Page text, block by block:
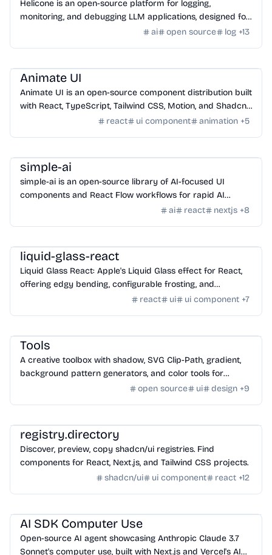
Helicone is an open-source platform for logging,
monitoring, and debugging LLM applications, designed for
developers to ship AI apps confidently.
ai open source log +13
Animate UI
Animate UI is an open-source component distribution built
with React, TypeScript, Tailwind CSS, Motion, and Shadcn
CLI, offering animated UI components.
react ui component animation +5
simple-ai
simple-ai is an open-source library of AI-focused UI
components and React Flow workflows for rapid AI
ai react nextjs +8
liquid-glass-react
Liquid Glass React: Apple's Liquid Glass effect for React,
offering edgy bending, configurable frosting, and
react ui ui component +7
Tools
A creative toolbox with shadow, SVG Clip-Path, gradient,
background pattern generators, and color tools for
open source ui design +9
registry.directory
Discover, preview, copy shadcn/ui registries. Find
components for React, Next.js, and Tailwind CSS projects.
shadcn/ui
ui component react +12
AI SDK Computer Use
Open-source AI agent showcasing Anthropic Claude 3.7
Sonnet's computer use, built with Next.js and Vercel's AI